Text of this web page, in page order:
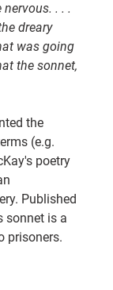
. . .
dreary
was going
the sonnet,
the
(e.g.
poetry
Published
sonnet is a
prisoners.